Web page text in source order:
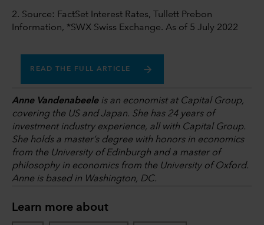
2. Source: FactSet Interest Rates, Tullett Prebon
Information, *SWX Swiss Exchange. As of 5 July 2022
READ THE FULL ARTICLE
Anne Vandenabeeleis an economist at Capital Group,
covering the US and Japan. She has 24 years of
investment industry experience, all with Capital Group.
She holds a master’s degree with honors in economics
from the University of Edinburgh and a master of
philosophy in economics from the University of Oxford.
Anne is based in Washington, DC.
Learn more about